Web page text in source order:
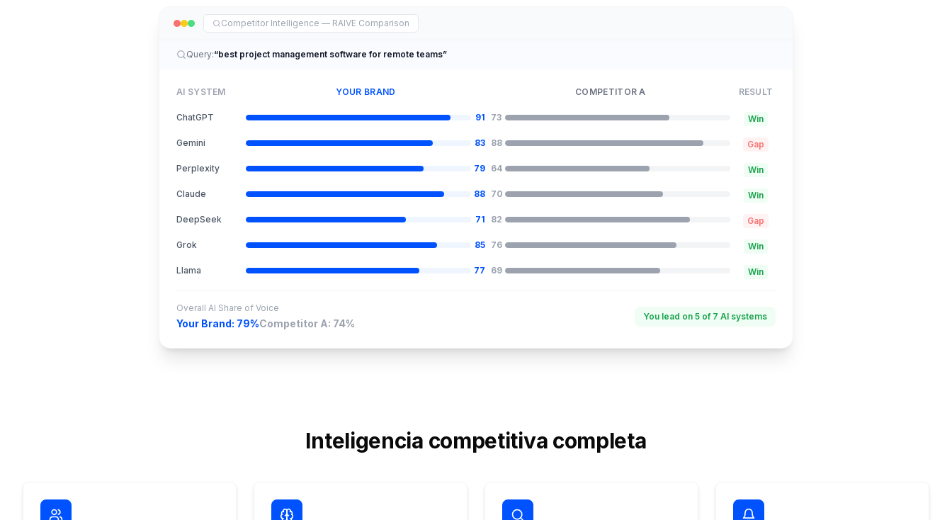
Competitor Intelligence — RAIVE Comparison
Query:“best project management software for remote teams”
AI SYSTEM YOUR BRAND COMPETITOR A RESULT
ChatGPT 91 73 Win
Gemini 83 88 Gap
Perplexity 79 64 Win
Claude 88 70 Win
DeepSeek 71 82 Gap
Grok 85 76 Win
Llama 77 69 Win
Overall AI Share of Voice
Your Brand: 79%Competitor A: 74%
You lead on 5 of 7 AI systems
Inteligencia competitiva completa